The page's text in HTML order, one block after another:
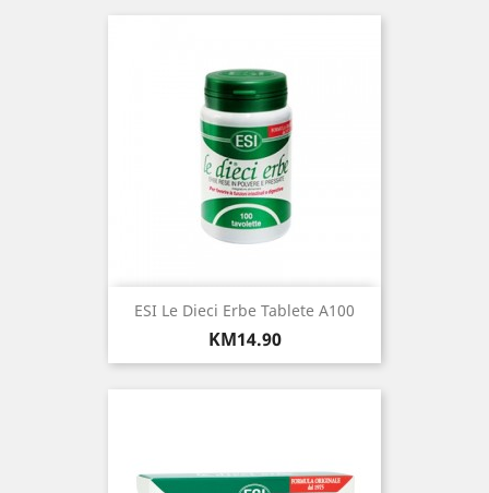
ESI Le Dieci Erbe Tablete A100
Price
KM14.90